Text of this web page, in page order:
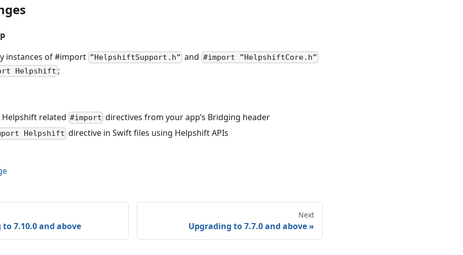
instances of #import ”HelpshiftSupport.h” and #import ”HelpshiftCore.h”
Helpshift ;
Helpshift related #import directives from your app’s Bridging header
Helpshift directive in Swift files using Helpshift APIs
7.10.0 and above
Next
Upgrading to 7.7.0 and above